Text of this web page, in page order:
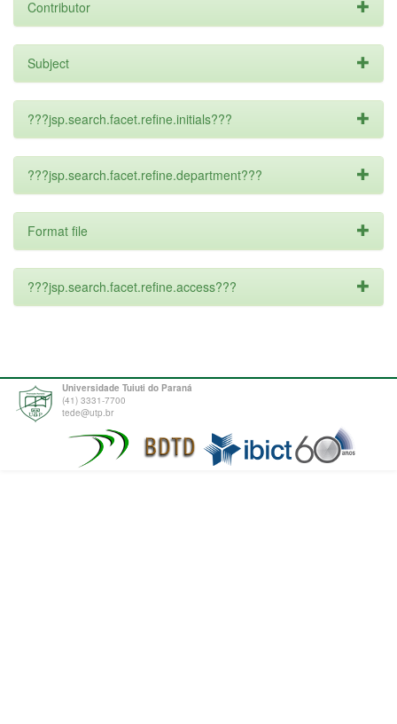
Contributor
Subject
???jsp.search.facet.refine.initials???
???jsp.search.facet.refine.department???
Format file
???jsp.search.facet.refine.access???
Universidade Tuiuti do Paraná
(41) 3331-7700
tede@utp.br